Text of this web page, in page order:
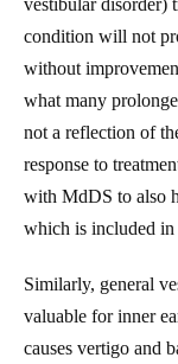
condition will not
without
what many
not a reflection of
response to
with MdDS to also
which is included in
Similarly, general
valuable for inner
causes vertigo and